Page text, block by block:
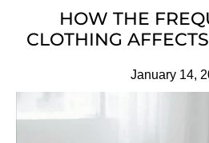
HOW THE
CLOTHING
January 14,